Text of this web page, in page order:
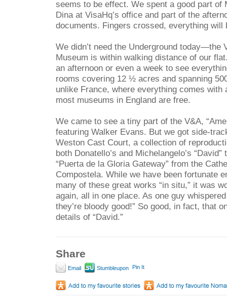
seems to be effect. We spent a good part of
Dina at VisaHq’s office and part of the
documents. Fingers crossed, everything will
We didn’t need the Underground today—the
Museum is within walking distance of our
an afternoon or even a week to see
rooms covering 12 ½ acres and spanning
unlike France, where everything comes with
most museums in England are free.
We came to see a tiny part of the V&A,
featuring Walker Evans. But we got side-
Weston Cast Court, a collection of
both Donatello’s and Michelangelo’s “David”
“Puerta de la Gloria Gateway” from the
Compostela. While we have been fortunate
many of these great works “in situ,” it was
again, all in one place. As one guy
they’re bloody good!” So good, in fact, that
details of “David.”
Share
Email Stumbleupon Pin It